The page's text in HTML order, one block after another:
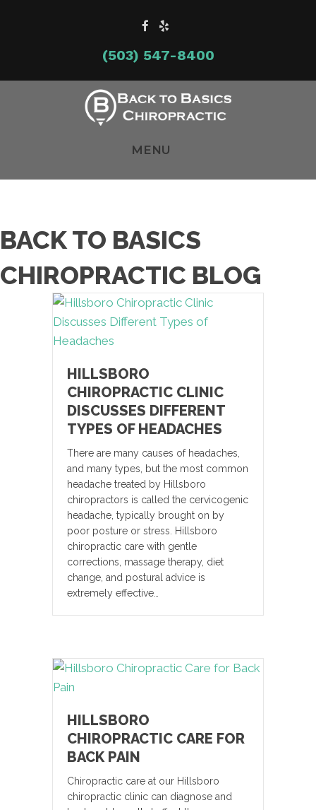
(503) 547-8400
MENU
BACK TO BASICS
CHIROPRACTIC BLOG
HILLSBORO
CHIROPRACTIC CLINIC
DISCUSSES DIFFERENT
TYPES OF HEADACHES
There are many causes of headaches,
and many types, but the most common
headache treated by Hillsboro
chiropractors is called the cervicogenic
headache, typically brought on by
poor posture or stress. Hillsboro
chiropractic care with gentle
corrections, massage therapy, diet
change, and postural advice is
extremely effective…
HILLSBORO
CHIROPRACTIC CARE FOR
BACK PAIN
Chiropractic care at our Hillsboro
chiropractic clinic can diagnose and